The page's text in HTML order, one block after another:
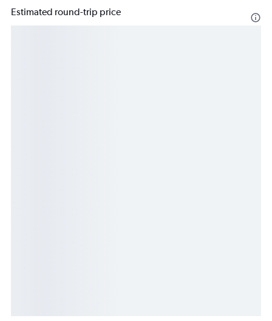
Estimated round-trip price